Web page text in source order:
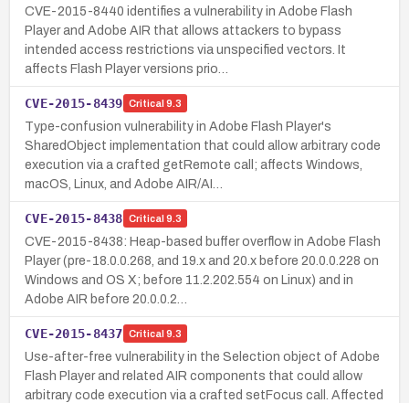
CVE-2015-8440 identifies a vulnerability in Adobe Flash
Player and Adobe AIR that allows attackers to bypass
intended access restrictions via unspecified vectors. It
affects Flash Player versions prio…
CVE-2015-8439 Critical 9.3
Type-confusion vulnerability in Adobe Flash Player's
SharedObject implementation that could allow arbitrary code
execution via a crafted getRemote call; affects Windows,
macOS, Linux, and Adobe AIR/AI…
CVE-2015-8438 Critical 9.3
CVE-2015-8438: Heap-based buffer overflow in Adobe Flash
Player (pre-18.0.0.268, and 19.x and 20.x before 20.0.0.228 on
Windows and OS X; before 11.2.202.554 on Linux) and in
Adobe AIR before 20.0.0.2…
CVE-2015-8437 Critical 9.3
Use-after-free vulnerability in the Selection object of Adobe
Flash Player and related AIR components that could allow
arbitrary code execution via a crafted setFocus call. Affected